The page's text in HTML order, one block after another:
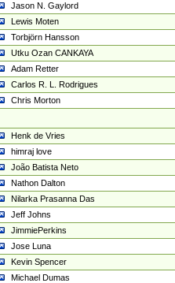
Jason N. Gaylord
Lewis Moten
Torbjörn Hansson
Utku Ozan CANKAYA
Adam Retter
Carlos R. L. Rodrigues
Chris Morton
Henk de Vries
himraj love
João Batista Neto
Nathon Dalton
Nilarka Prasanna Das
Jeff Johns
JimmiePerkins
Jose Luna
Kevin Spencer
Michael Dumas